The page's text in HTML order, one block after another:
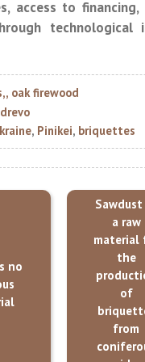
access to financing,
technological
oak firewood
, Pinikei, briquettes
no
Sawdust
a raw
material
the
of
from